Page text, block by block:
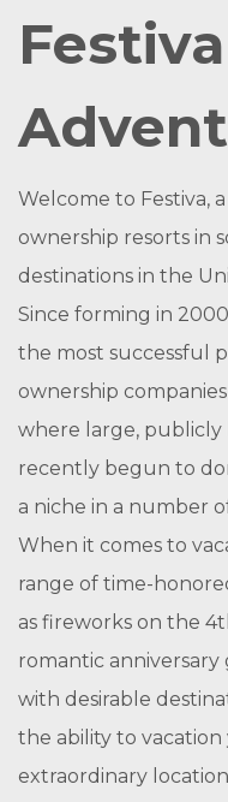
Festiva
Welcome to Festiva,
ownership resorts in
destinations in the
Since forming in
the most successful
ownership
where large, publicly
recently begun to
a niche in a number
When it comes to
range of time-
as fireworks on the
romantic anniversary
with desirable
the ability to
extraordinary